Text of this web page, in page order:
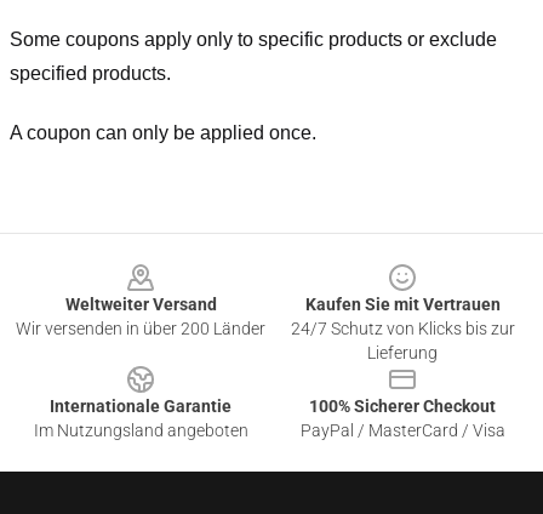
Some coupons apply only to specific products or exclude
specified products.
A coupon can only be applied once.
Weltweiter Versand
Wir versenden in über 200 Länder
Kaufen Sie mit Vertrauen
24/7 Schutz von Klicks bis zur
Lieferung
Internationale Garantie
Im Nutzungsland angeboten
100% Sicherer Checkout
PayPal / MasterCard / Visa